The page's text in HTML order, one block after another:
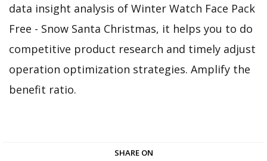
data insight analysis of Winter Watch Face Pack
Free - Snow Santa Christmas, it helps you to do
competitive product research and timely adjust
operation optimization strategies. Amplify the
benefit ratio.
SHARE ON